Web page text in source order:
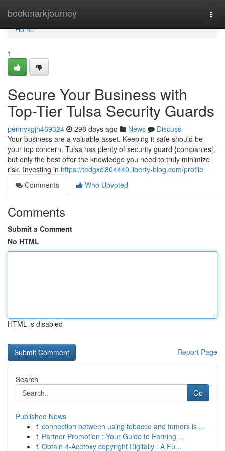
bookmarkjourney
Home
Home
1
Secure Your Business with
Top-Tier Tulsa Security Guards
pennyxgjn469324 298 days ago News
Discuss
Your business are a valuable asset. Keeping it safe should be
your top concern. Tulsa has plenty of security guard {companies|,
but only the best offer the knowledge you need to truly minimize
risk. Investing in https://tedgxci804440.liberty-blog.com/profile
Comments
Who Upvoted
Comments
Submit a Comment
No HTML
HTML is disabled
Report Page
Search
Go
Published News
1 connection between using tobacco and tumors is ...
1 Partner Promotion : Your Guide to Earning ...
1 Obtain 4-Acetoxy copyright Digitally : A Fu...